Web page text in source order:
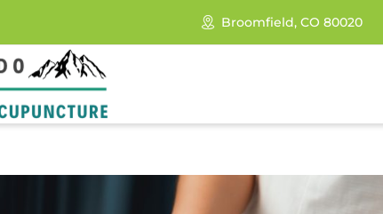
Broomfield, CO 80020